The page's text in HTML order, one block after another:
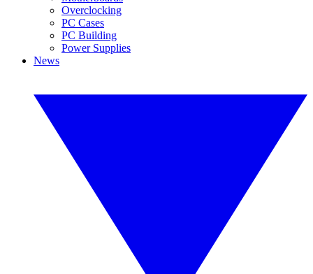
Overclocking
PC Cases
PC Building
Power Supplies
News